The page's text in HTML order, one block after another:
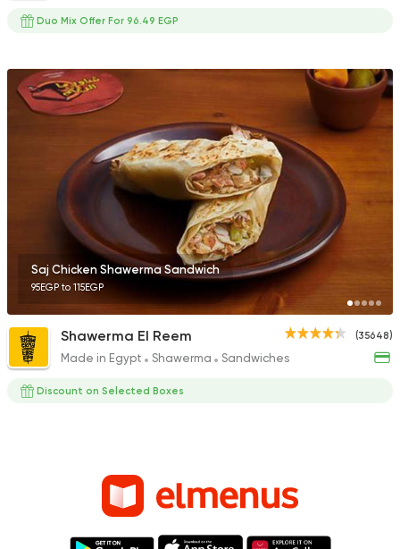
Duo Mix Offer For 96.49 EGP
Saj Chicken Shawerma Sandwich
95EGP to 115EGP
(35648)
Shawerma El Reem
Made in Egypt Shawerma Sandwiches
Discount on Selected Boxes